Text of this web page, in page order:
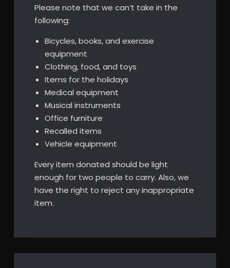
Please note that we can’t take in the
following:
Bicycles, books, and exercise
equipment
Clothing, food, and toys
Items for the holidays
Medical equipment
Musical instruments
Office furniture
Recalled items
Vehicle equipment
Every item donated should be light
enough for two people to carry. Also, we
have the right to reject any inappropriate
item.